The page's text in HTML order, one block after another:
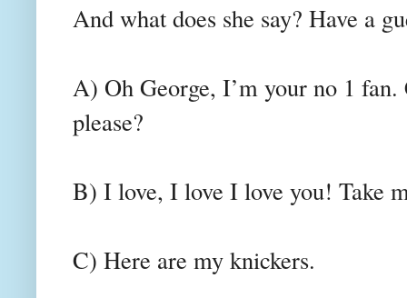
And what does she say? Have a
A) Oh George, I’m your no 1
please?
B) I love, I love I love you! Take
C) Here are my knickers.